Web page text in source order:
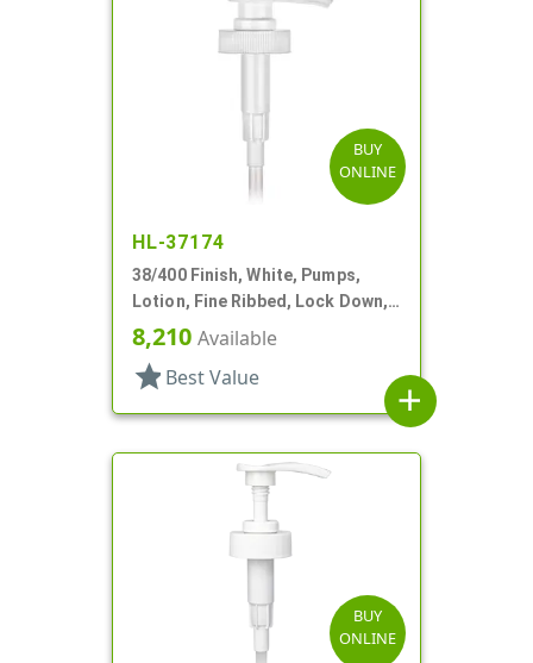
BUY
ONLINE
HL-37174
38/400 Finish, White, Pumps,
Lotion, Fine Ribbed, Lock Down,
4cc, 13 5/8" DT
8,210 Available
star Best Value
add
BUY
ONLINE